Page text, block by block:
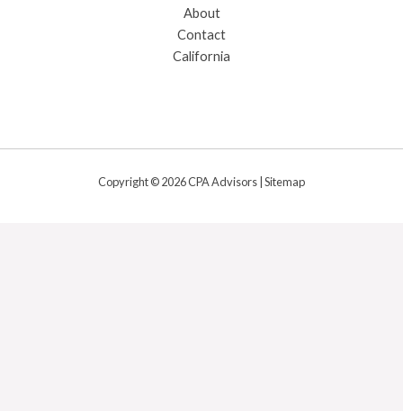
About
Contact
California
Copyright © 2026 CPA Advisors | Sitemap